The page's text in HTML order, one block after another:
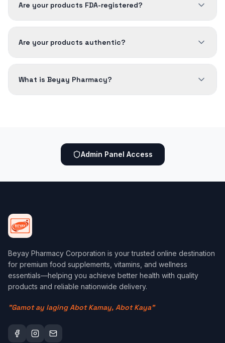
Are your products FDA-registered?
Are your products authentic?
What is Beyay Pharmacy?
Admin Panel Access
Beyay Pharmacy Corporation is your trusted online destination
for premium food supplements, vitamins, and wellness
essentials—helping you achieve better health with quality
products and reliable nationwide delivery.
"Gamot ay laging Abot Kamay, Abot Kaya"